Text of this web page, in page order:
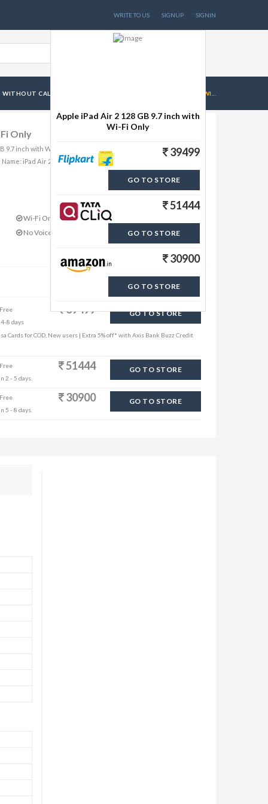
WRITE TO US SIGNUP SIGNIN
WITHOUT CALL FACILITY APPLE IPAD AIR 2 128 GB 9.7 INCH WI...
Only
9.7 inch with Wi-Fi Only from Brand Apple includes
iPad Air 2 MG
Wi-Fi Only Connectivity
No Voice Call
8 days
39499 GO TO STORE
Cards for COD, New users | Extra 5% off* with Axis Bank Buzz Credit
2 - 5 days.
51444 GO TO STORE
5 - 8 days.
30900 GO TO STORE
Apple iPad Air 2 128 GB 9.7 inch with
Wi-Fi Only
39499
GO TO STORE
51444
GO TO STORE
30900
GO TO STORE